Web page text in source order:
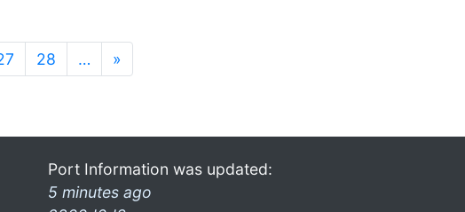
28 … »
Port Information was updated:
5 minutes ago